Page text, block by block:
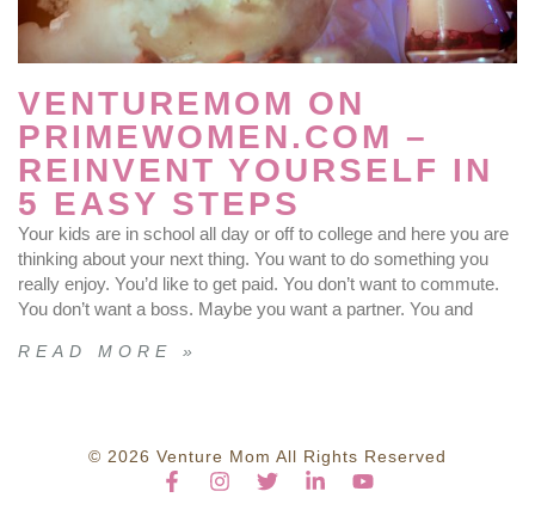
VENTUREMOM ON
PRIMEWOMEN.COM –
REINVENT YOURSELF IN
5 EASY STEPS
Your kids are in school all day or off to college and here you are
thinking about your next thing. You want to do something you
really enjoy. You’d like to get paid. You don’t want to commute.
You don’t want a boss. Maybe you want a partner. You and
READ MORE »
© 2026 Venture Mom All Rights Reserved